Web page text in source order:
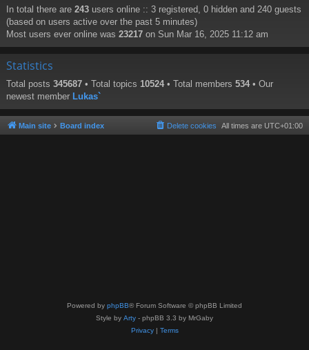
In total there are 243 users online :: 3 registered, 0 hidden and 240 guests
(based on users active over the past 5 minutes)
Most users ever online was 23217 on Sun Mar 16, 2025 11:12 am
Statistics
Total posts 345687 • Total topics 10524 • Total members 534 • Our
newest member Lukas`
Main site Board index All times are UTC+01:00
Delete cookies
Powered by phpBB® Forum Software © phpBB Limited
Style by Arty - phpBB 3.3 by MrGaby
Privacy| Terms